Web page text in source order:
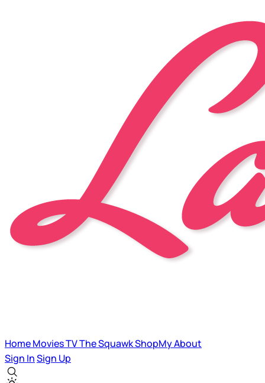
HomeMoviesTVThe SquawkShopMyAbout
Sign InSign Up